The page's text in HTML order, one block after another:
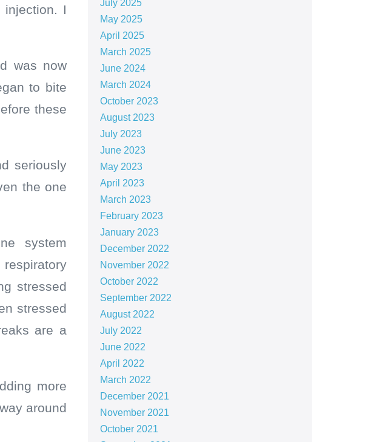
I
was now
to bite
these
seriously
the one
system
stressed
stressed
are a
more
around
July 2025
May 2025
April 2025
March 2025
June 2024
March 2024
October 2023
August 2023
July 2023
June 2023
May 2023
April 2023
March 2023
February 2023
January 2023
December 2022
November 2022
October 2022
September 2022
August 2022
July 2022
June 2022
April 2022
March 2022
December 2021
November 2021
October 2021